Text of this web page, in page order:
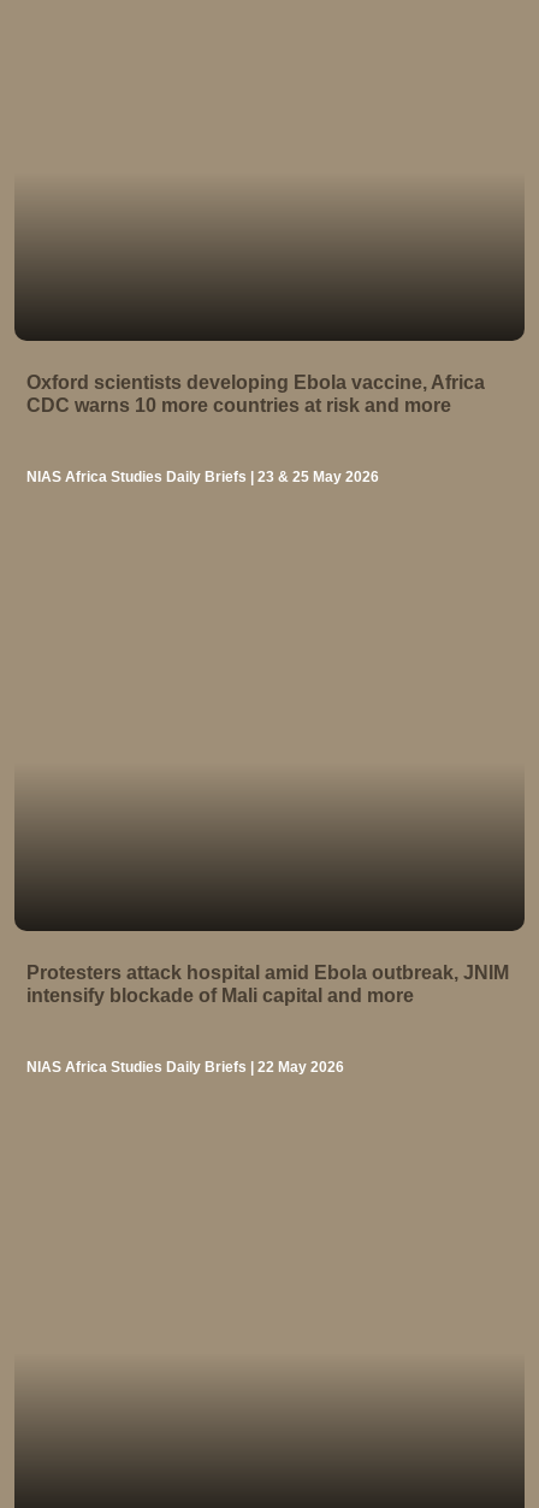
Oxford scientists developing Ebola vaccine, Africa
CDC warns 10 more countries at risk and more
NIAS Africa Studies Daily Briefs | 23 & 25 May 2026
Protesters attack hospital amid Ebola outbreak, JNIM
intensify blockade of Mali capital and more
NIAS Africa Studies Daily Briefs | 22 May 2026